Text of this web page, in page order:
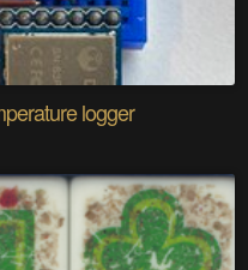
logger